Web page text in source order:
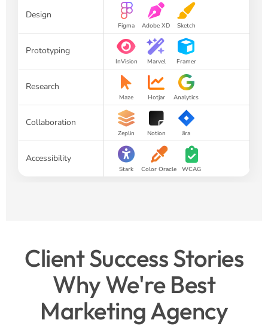
Design
Figma Adobe XD Sketch
Prototyping
InVision Marvel Framer
Research
Maze Hotjar Analytics
Collaboration
Zeplin Notion Jira
Accessibility
Stark Color Oracle WCAG
Client Success Stories
Why We're Best
Marketing Agency